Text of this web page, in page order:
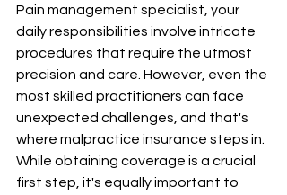
Pain management specialist, your
daily responsibilities involve intricate
procedures that require the utmost
precision and care. However, even the
most skilled practitioners can face
unexpected challenges, and that's
where malpractice insurance steps in.
While obtaining coverage is a crucial
first step, it's equally important to